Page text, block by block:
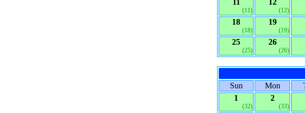
11
(11)
12
(12)
18
(18)
19
(19)
25
(25)
26
(26)
Sun
Mon
1
(32)
2
(33)